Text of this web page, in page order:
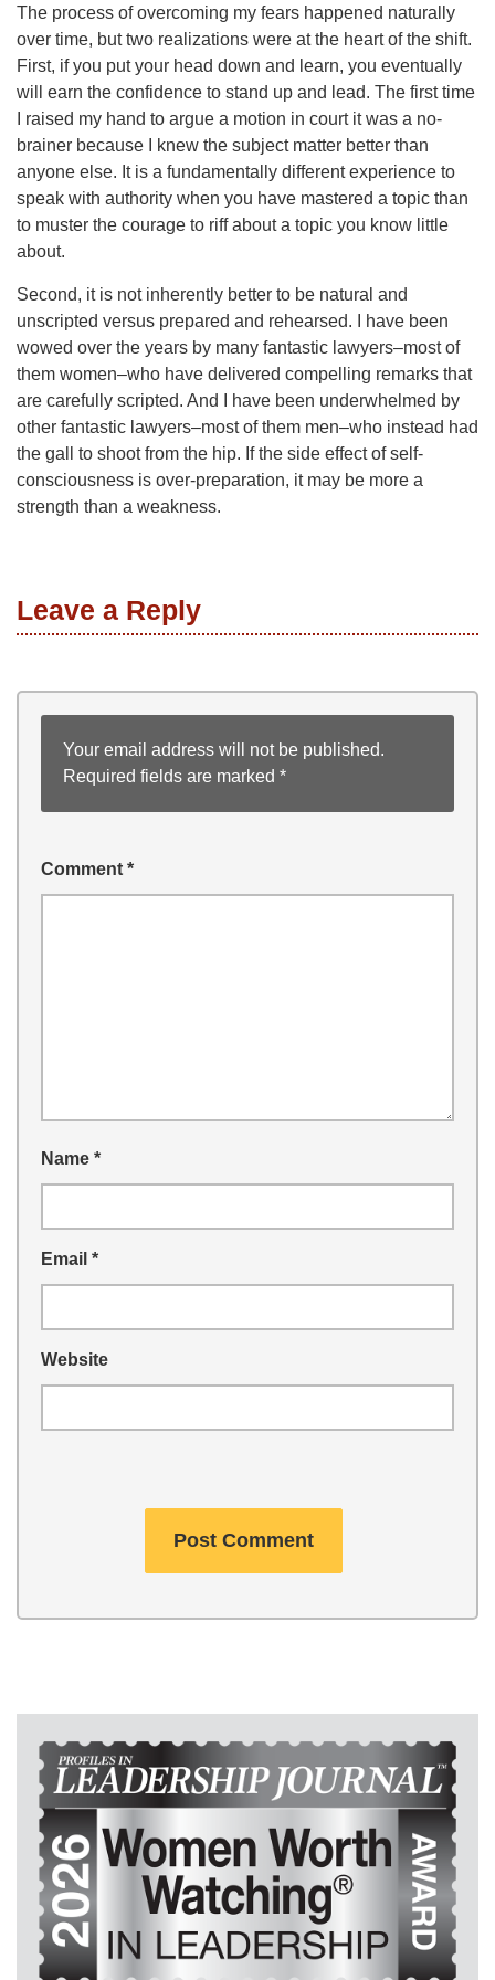
The process of overcoming my fears happened naturally
over time, but two realizations were at the heart of the shift.
First, if you put your head down and learn, you eventually
will earn the confidence to stand up and lead. The first time
I raised my hand to argue a motion in court it was a no-
brainer because I knew the subject matter better than
anyone else. It is a fundamentally different experience to
speak with authority when you have mastered a topic than
to muster the courage to riff about a topic you know little
about.
Second, it is not inherently better to be natural and
unscripted versus prepared and rehearsed. I have been
wowed over the years by many fantastic lawyers–most of
them women–who have delivered compelling remarks that
are carefully scripted. And I have been underwhelmed by
other fantastic lawyers–most of them men–who instead had
the gall to shoot from the hip. If the side effect of self-
consciousness is over-preparation, it may be more a
strength than a weakness.
Leave a Reply
Your email address will not be published.
Required fields are marked *
Comment *
Name *
Email *
Website